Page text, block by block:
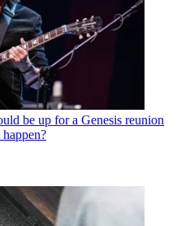
be up for a Genesis reunion